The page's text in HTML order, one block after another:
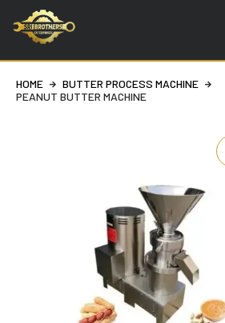
Skip
to
content
HOME
BUTTER PROCESS MACHINE
PEANUT BUTTER MACHINE